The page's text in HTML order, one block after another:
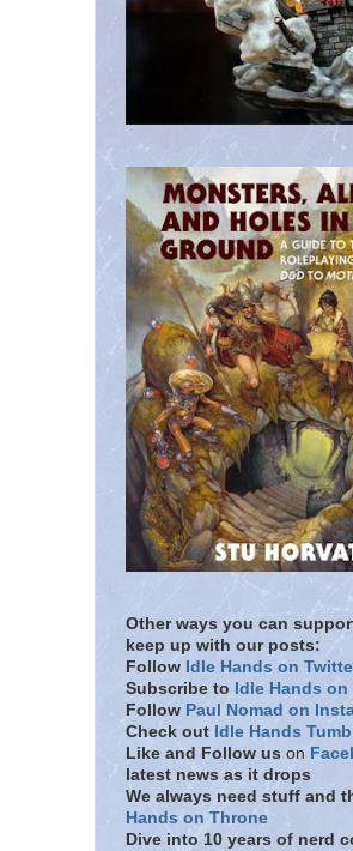
Other ways you can
keep up with our posts:
Follow Idle Hands on
Subscribe to Idle Hands on
Follow Paul Nomad on
Check out Idle Hands
Like and Follow us on
latest news as it drops
We always need stuff and
Hands on Throne
Dive into 10 years of nerd